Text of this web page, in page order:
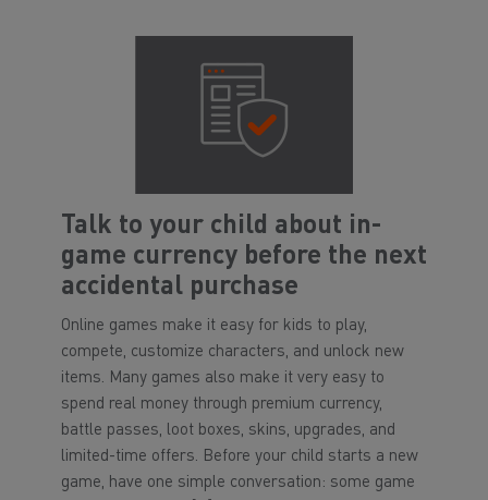
Talk to your child about in-
game currency before the next
accidental purchase
Online games make it easy for kids to play,
compete, customize characters, and unlock new
items. Many games also make it very easy to
spend real money through premium currency,
battle passes, loot boxes, skins, upgrades, and
limited-time offers. Before your child starts a new
game, have one simple conversation: some game